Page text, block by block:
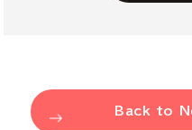
Back to